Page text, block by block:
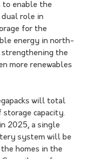
to enable the
role in
for the
energy in north-
strengthening the
more renewables
will total
storage capacity.
2025, a single
system will be
homes in the